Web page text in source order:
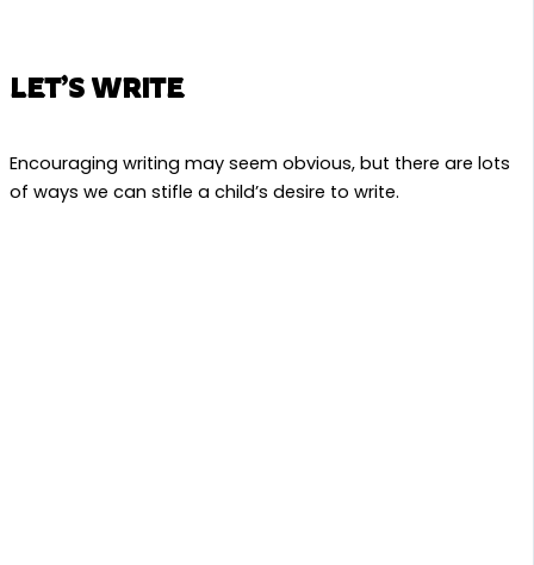
LET’S WRITE
Encouraging writing may seem obvious, but there are lots
of ways we can stifle a child’s desire to write.